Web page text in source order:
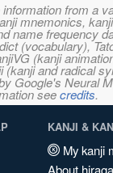
from a
mnemonics,
name frequency
(vocabulary),
(kanji
(kanji and radical
Google's Neural
seecredits.
KANJI &
My kanji
About